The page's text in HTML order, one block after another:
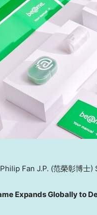
Fan J.P. (范榮彰博
Expands Globally to